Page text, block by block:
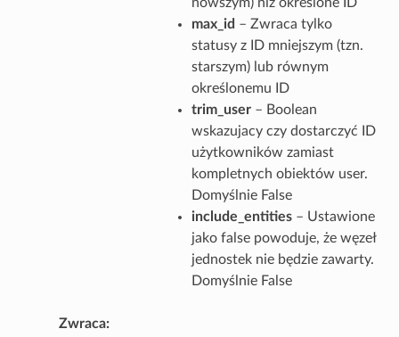
max_id – Zwraca tylko
statusy z ID mniejszym (tzn.
starszym) lub równym
określonemu ID
trim_user– Boolean
wskazujacy czy dostarczyć ID
użytkowników zamiast
kompletnych obiektów user.
Domyślnie False
include_entities– Ustawione
jako false powoduje, że węzeł
jednostek nie będzie zawarty.
Domyślnie False
Zwraca